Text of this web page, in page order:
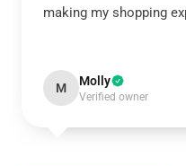
making my shopping
M Molly
Verified owner